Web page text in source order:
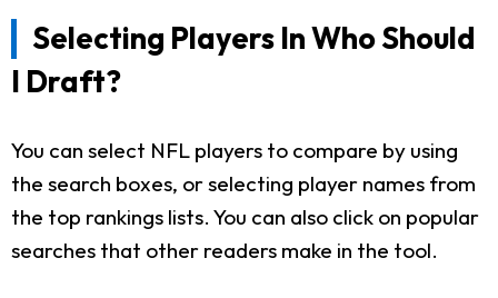
Selecting Players In Who Should
I Draft?
You can select NFL players to compare by using
the search boxes, or selecting player names from
the top rankings lists. You can also click on popular
searches that other readers make in the tool.